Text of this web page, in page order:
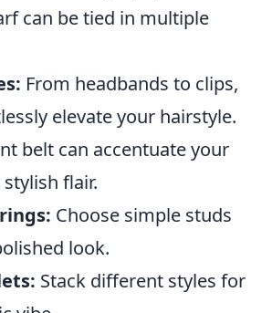
can be tied in multiple
From headbands to clips,
elevate your hairstyle.
belt can accentuate your
flair.
Choose simple studs
look.
Stack different styles for